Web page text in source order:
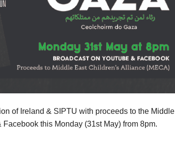
of Ireland & SIPTU with proceeds to the Middle
this Monday (31st May) from 8pm.